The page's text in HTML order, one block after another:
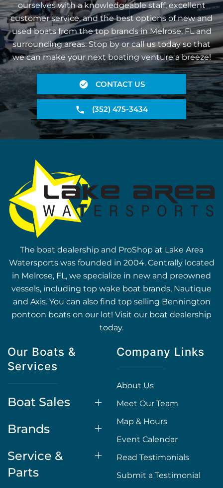
ourselves with a knowledgeable staff, excellent
customer service, and the best options of new and
used boats from the top brands in Melrose, FL and
surrounding areas. Stop by or call us today so that
we can make your next boating venture a breeze!
CONTACT US
(352) 475-3434
The boat dealership and ProShop at Lake Area
Watersports was founded in 2004. Centrally located
in Melrose, FL, we specialize in new and preowned
vessels, including top wake boat brands, Nautique
and Axis. You can also find top selling Bennington
pontoon boats on our lot! Visit our boat dealership
today.
Our Boats &
Services
Boat Sales
Brands
Service &
Parts
Company Links
About Us
Meet Our Team
Map & Hours
Event Calendar
Read Testimonials
Submit a Testimonial